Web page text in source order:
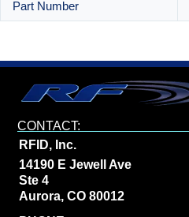
Part Number
CONTACT:
RFID, Inc.
14190 E Jewell Ave
Ste 4
Aurora, CO 80012